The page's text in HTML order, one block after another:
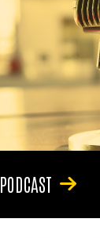
PODCAST